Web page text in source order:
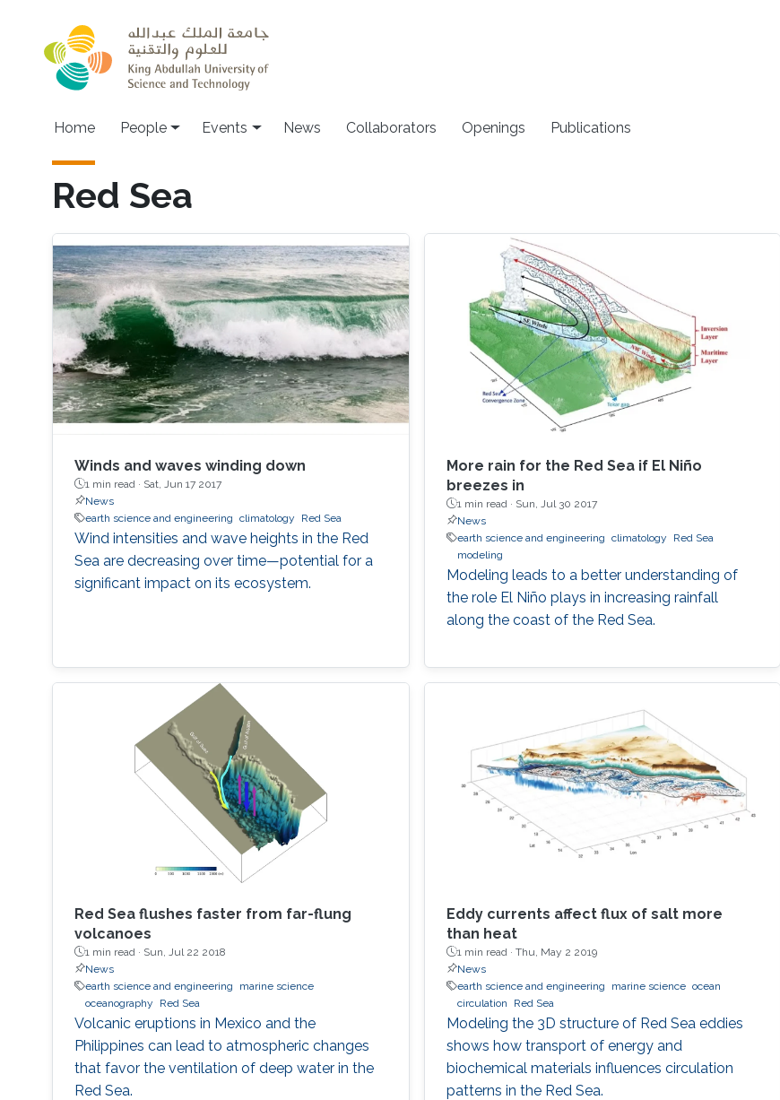
Main navigation
Home People Events News Collaborators Openings Publications
Red Sea
Winds and waves winding down
1 min read · Sat, Jun 17 2017
News
earth science and engineering climatology Red Sea
Wind intensities and wave heights in the Red
Sea are decreasing over time—potential for a
significant impact on its ecosystem.
More rain for the Red Sea if El Niño
breezes in
1 min read · Sun, Jul 30 2017
News
earth science and engineering climatology
Red Sea
modeling
Modeling leads to a better understanding of
the role El Niño plays in increasing rainfall
along the coast of the Red Sea.
Red Sea flushes faster from far-flung
volcanoes
1 min read · Sun, Jul 22 2018
News
earth science and engineering
marine science
oceanography
Red Sea
Volcanic eruptions in Mexico and the
Philippines can lead to atmospheric changes
that favor the ventilation of deep water in the
Red Sea.
Eddy currents affect flux of salt more
than heat
1 min read · Thu, May 2 2019
News
earth science and engineering
marine science ocean
circulation
Red Sea
Modeling the 3D structure of Red Sea eddies
shows how transport of energy and
biochemical materials influences circulation
patterns in the Red Sea.